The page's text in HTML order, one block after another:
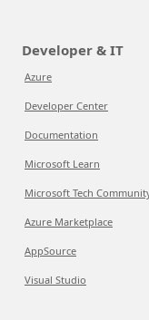
Developer & IT
Azure
Developer Center
Documentation
Microsoft Learn
Microsoft Tech
Azure Marketplace
AppSource
Visual Studio